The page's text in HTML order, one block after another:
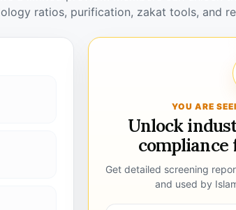
ratios, purification, zakat tools, and
YOU ARE
Unlock
compliance
Get detailed screening
and used by